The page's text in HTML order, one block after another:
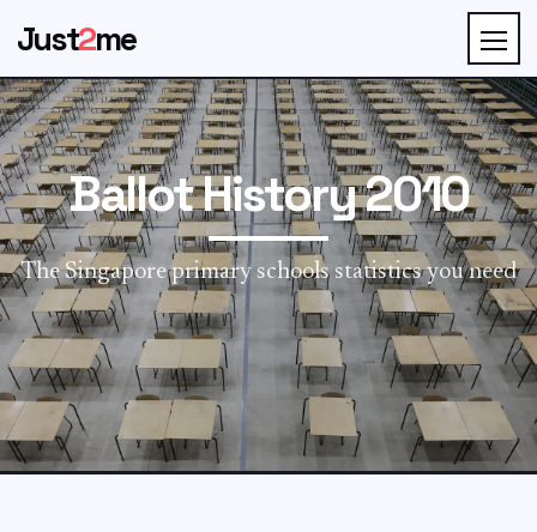
Just2me
Ballot History 2010
The Singapore primary schools statistics you need